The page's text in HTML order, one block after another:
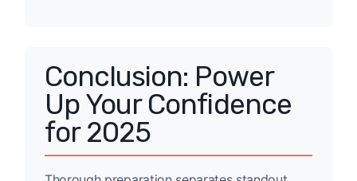
Conclusion: Power
Up Your Confidence
for 2025